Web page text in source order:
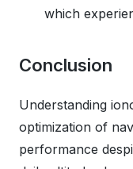
which
Conclusion
Understanding
optimization of
performance